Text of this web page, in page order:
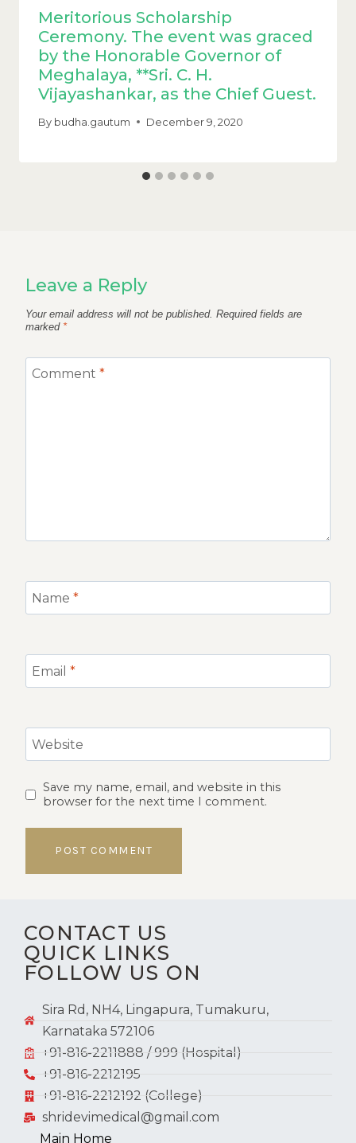
Meritorious Scholarship
Ceremony. The event was graced
by the Honorable Governor of
Meghalaya, **Sri. C. H.
Vijayashankar, as the Chief Guest.
By budha.gautum December 9, 2020
Leave a Reply
Your email address will not be published. Required fields are
marked *
Comment *
Name *
Email *
Website
Save my name, email, and website in this
browser for the next time I comment.
CONTACT US
QUICK LINKS
FOLLOW US ON
Sira Rd, NH4, Lingapura, Tumakuru,
Karnataka 572106
+91-816-2211888 / 999 (Hospital)
+91-816-2212195
+91-816-2212192 (College)
shridevimedical@gmail.com
Main Home